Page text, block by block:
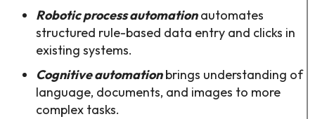
Robotic process automationautomates
structured rule-based data entry and clicks in
existing systems.
Cognitive automationbrings understanding of
language, documents, and images to more
complex tasks.​